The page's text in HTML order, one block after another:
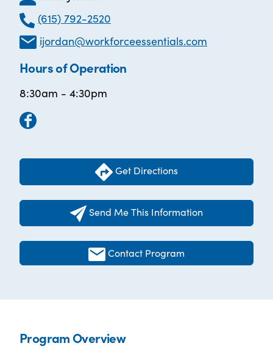
(615) 792-2520
ijordan@workforceessentials.com
Hours of Operation
8:30am - 4:30pm
Get Directions
Send Me This Information
Contact Program
Program Overview